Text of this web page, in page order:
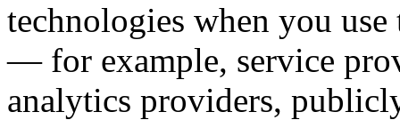
technologies when you
— for example, service
analytics providers,